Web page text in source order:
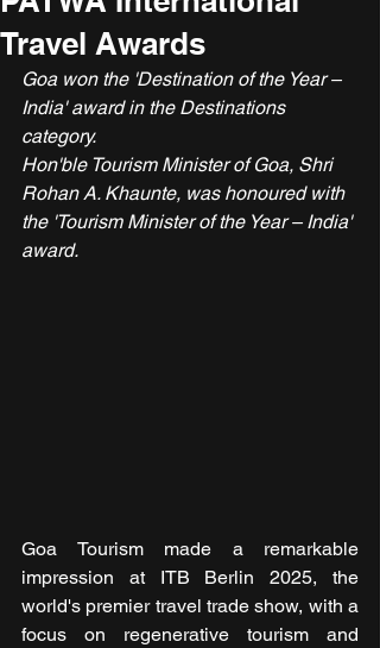
Travel Awards
Goa won the 'Destination of the Year –
India' award in the Destinations
category.
Hon'ble Tourism Minister of Goa, Shri
Rohan A. Khaunte, was honoured with
the 'Tourism Minister of the Year – India'
award.
Goa Tourism made a remarkable
impression at ITB Berlin 2025, the
world's premier travel trade show, with a
focus on regenerative tourism and